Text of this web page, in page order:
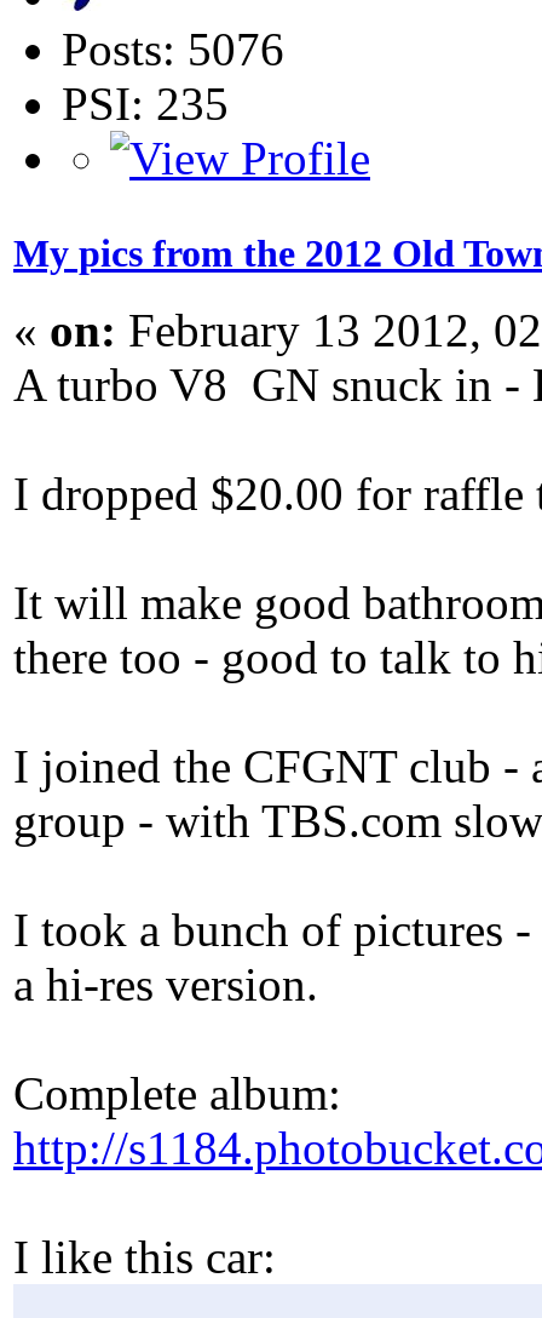
Posts: 5076
PSI: 235
My pics from the 2012 Old
« on: February 13 2012,
A turbo V8 GN snuck in -
I dropped $20.00 for
It will make good
there too - good to talk to
I joined the CFGNT club -
group - with TBS.com
I took a bunch of pictures
a hi-res version.
Complete album:
http://
I like this car: